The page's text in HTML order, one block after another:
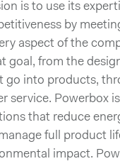
is to use its
by
aspect of the
goal, from the
go into products,
service. Powerbox
that reduce
full product
impact.